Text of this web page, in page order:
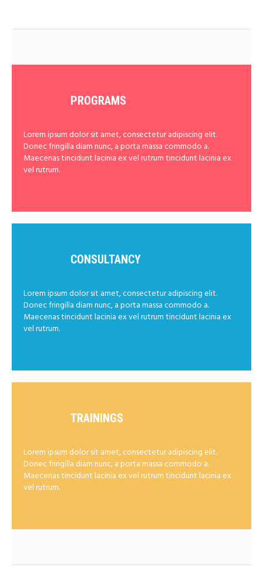
PROGRAMS
Lorem ipsum dolor sit amet, consectetur adipiscing elit.
Donec fringilla diam nunc, a porta massa commodo a.
Maecenas tincidunt lacinia ex vel rutrum tincidunt lacinia ex
vel rutrum.
CONSULTANCY
Lorem ipsum dolor sit amet, consectetur adipiscing elit.
Donec fringilla diam nunc, a porta massa commodo a.
Maecenas tincidunt lacinia ex vel rutrum tincidunt lacinia ex
vel rutrum.
TRAININGS
Lorem ipsum dolor sit amet, consectetur adipiscing elit.
Donec fringilla diam nunc, a porta massa commodo a.
Maecenas tincidunt lacinia ex vel rutrum tincidunt lacinia ex
vel rutrum.